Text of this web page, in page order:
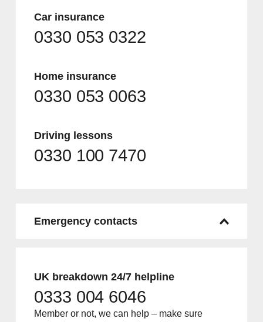
Car insurance
0330 053 0322
Home insurance
0330 053 0063
Driving lessons
0330 100 7470
Emergency contacts
UK breakdown 24/7 helpline
0333 004 6046
Member or not, we can help – make sure